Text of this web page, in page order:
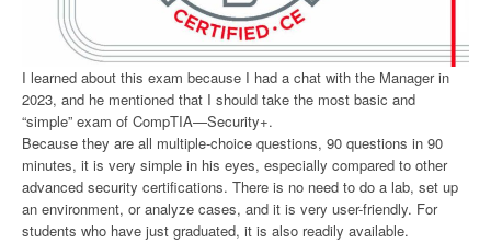
I learned about this exam because I had a chat with the Manager in
2023, and he mentioned that I should take the most basic and
“simple” exam of CompTIA—Security+.
Because they are all multiple-choice questions, 90 questions in 90
minutes, it is very simple in his eyes, especially compared to other
advanced security certifications. There is no need to do a lab, set up
an environment, or analyze cases, and it is very user-friendly. For
students who have just graduated, it is also readily available.